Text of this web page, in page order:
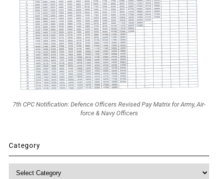
7th CPC Notification: Defence Officers Revised Pay Matrix for Army, Air-
force & Navy Officers
Category